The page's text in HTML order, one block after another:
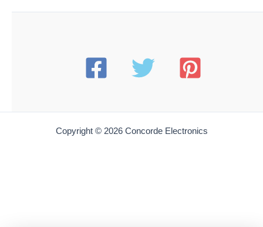
Copyright © 2026 Concorde Electronics